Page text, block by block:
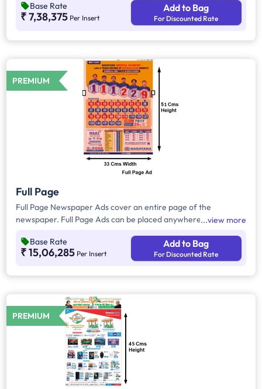
and have a total area of approx. 825sq. cm of ad space.
Compared to Quater Page Ads, Half Page Ads will have more
Base Rate
₹ 7,38,375 Per Insert
Add to Bag
For Discounted Rate
PREMIUM
Full Page
Full Page Newspaper Ads cover an entire page of the
newspaper. Full Page Ads can be placed anywhere on the
always carries the latest news content. Full Page Ads will
provide advertisers with good brand visibility as it takes up a
view more
Base Rate
₹ 15,06,285 Per Insert
Add to Bag
For Discounted Rate
PREMIUM